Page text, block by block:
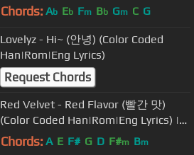
Chords: Ab Eb Fm Bb Gm C G
Lovelyz - Hi~ (안녕) (Color Coded
Han|Rom|Eng Lyrics)
Request Chords
Red Velvet - Red Flavor (빨간 맛)
(Color Coded Han|Rom|Eng Lyrics) |
by Yankat
Chords: A E F# G D F#m Bm